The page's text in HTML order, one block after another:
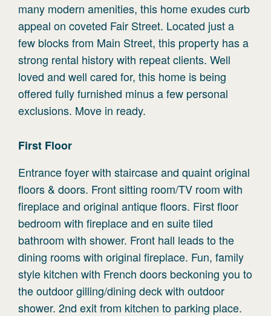
many modern amenities, this home exudes curb
appeal on coveted Fair Street. Located just a
few blocks from Main Street, this property has a
strong rental history with repeat clients. Well
loved and well cared for, this home is being
offered fully furnished minus a few personal
exclusions. Move in ready.
First Floor
Entrance foyer with staircase and quaint original
floors & doors. Front sitting room/TV room with
fireplace and original antique floors. First floor
bedroom with fireplace and en suite tiled
bathroom with shower. Front hall leads to the
dining rooms with original fireplace. Fun, family
style kitchen with French doors beckoning you to
the outdoor gilling/dining deck with outdoor
shower. 2nd exit from kitchen to parking place.